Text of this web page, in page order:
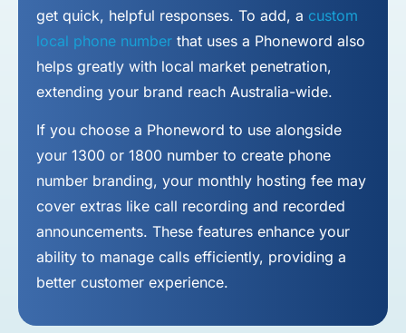
get quick, helpful responses. To add, a custom
local phone number that uses a Phoneword also
helps greatly with local market penetration,
extending your brand reach Australia-wide.
If you choose a Phoneword to use alongside
your 1300 or 1800 number to create phone
number branding, your monthly hosting fee may
cover extras like call recording and recorded
announcements. These features enhance your
ability to manage calls efficiently, providing a
better customer experience.